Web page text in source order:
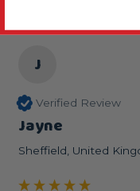
J
Verified Review
Jayne
Sheffield, United